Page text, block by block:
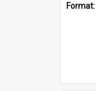
Format: